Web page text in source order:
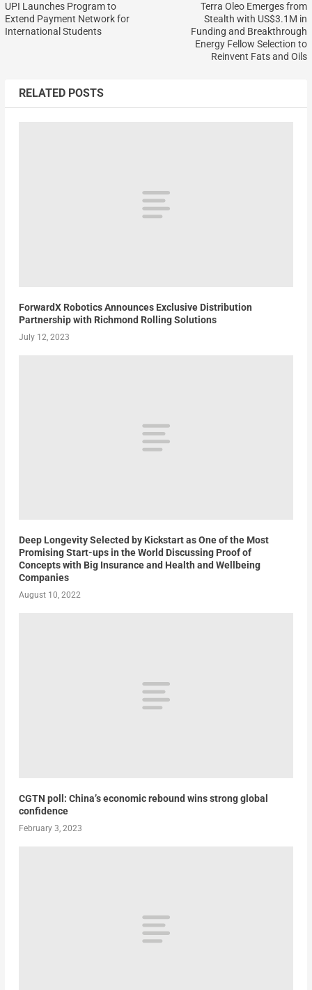
UPI Launches Program to
Extend Payment Network for
International Students
Terra Oleo Emerges from
Stealth with US$3.1M in
Funding and Breakthrough
Energy Fellow Selection to
Reinvent Fats and Oils
RELATED POSTS
ForwardX Robotics Announces Exclusive Distribution
Partnership with Richmond Rolling Solutions
July 12, 2023
Deep Longevity Selected by Kickstart as One of the Most
Promising Start-ups in the World Discussing Proof of
Concepts with Big Insurance and Health and Wellbeing
Companies
August 10, 2022
CGTN poll: China’s economic rebound wins strong global
confidence
February 3, 2023